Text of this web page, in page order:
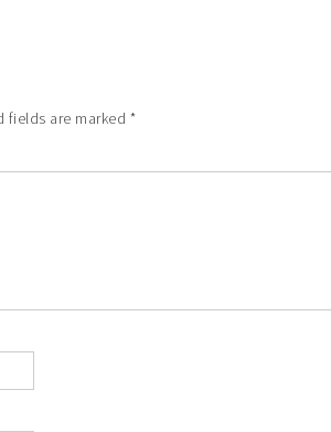
fields are marked *